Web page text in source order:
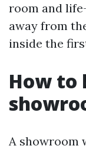
room and
away from
inside the
How to
A showroom